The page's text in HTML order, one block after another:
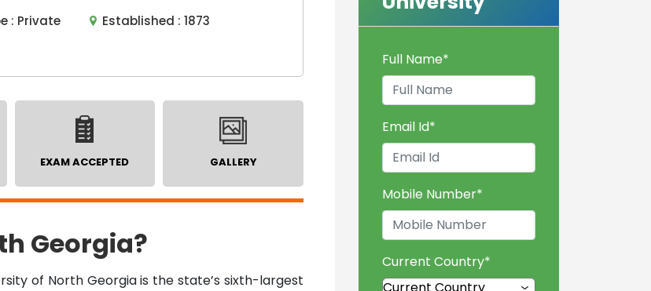
: Private Established : 1873
EXAM ACCEPTED GALLERY
Georgia?
of North Georgia is the state’s sixth-largest
Full Name*
Email Id*
Mobile Number*
Current Country*